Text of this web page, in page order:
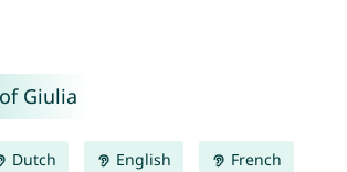
Giulia
Dutch English French